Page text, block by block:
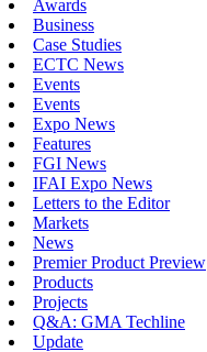
Awards
Business
Case Studies
ECTC News
Events
Events
Expo News
Features
FGI News
IFAI Expo News
Letters to the Editor
Markets
News
Premier Product Preview
Products
Projects
Q&A: GMA Techline
Update